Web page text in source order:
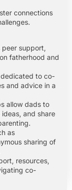
connections
support,
fatherhood and
to co-
and advice in a
allow dads to
and share
as
sharing of
resources,
co-